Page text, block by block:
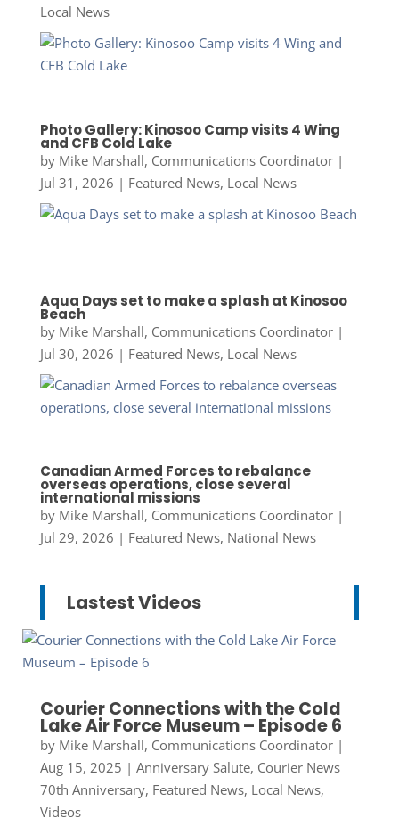
Local News
Photo Gallery: Kinosoo Camp visits 4 Wing
and CFB Cold Lake
by Mike Marshall, Communications Coordinator|
Jul 31, 2026 | Featured News, Local News
Aqua Days set to make a splash at Kinosoo
Beach
by Mike Marshall, Communications Coordinator|
Jul 30, 2026 | Featured News, Local News
Canadian Armed Forces to rebalance
overseas operations, close several
international missions
by Mike Marshall, Communications Coordinator|
Jul 29, 2026 | Featured News, National News
Lastest Videos
Courier Connections with the Cold
Lake Air Force Museum – Episode 6
by Mike Marshall, Communications Coordinator|
Aug 15, 2025 | Anniversary Salute, Courier News
70th Anniversary, Featured News, Local News,
Videos